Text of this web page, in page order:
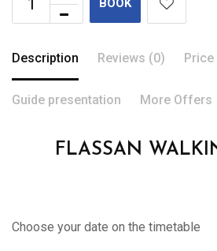
BOOK
Description Reviews (0)
Guide presentation More Offers
FLASSAN
Choose your date on the timetable